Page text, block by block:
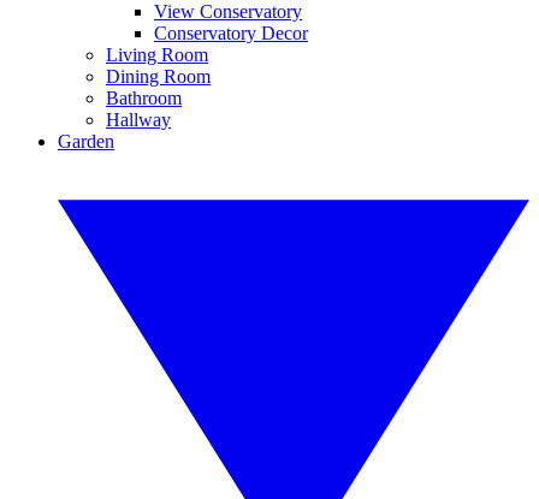
View Conservatory
Conservatory Decor
Living Room
Dining Room
Bathroom
Hallway
Garden